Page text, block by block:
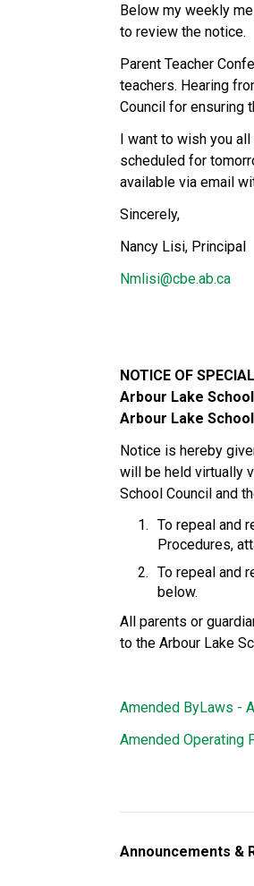
Below my weekly
to review the notice.
Parent Teacher
teachers. Hearing
Council for ensuring
I want to wish you
scheduled for
available via email
Sincerely,
Nancy Lisi, Principal
Nmlisi@cbe.ab.ca
NOTICE OF
Arbour Lake
Arbour Lake
Notice is hereby
will be held virtually
School Council and
To repeal and
Procedures,
To repeal and
below.
All parents or
to the Arbour Lake
Amended ByLaws -
Amended Operating
Announcements &